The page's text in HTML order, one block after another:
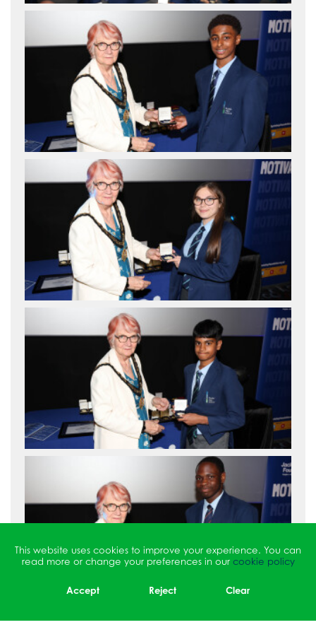
This website uses cookies to improve your experience. You can
read more or change your preferences in our cookie policy
Accept Reject Clear